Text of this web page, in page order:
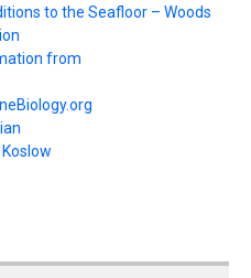
to the Seafloor – Woods
from